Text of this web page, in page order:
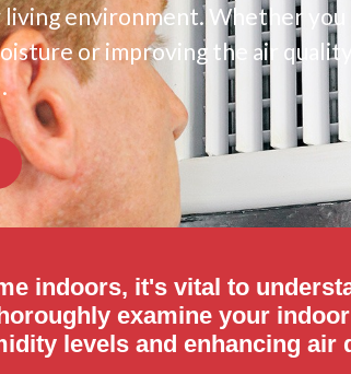
environment. Whether you
or improving the air
indoors, it's vital to
examine your
levels and enhancing air